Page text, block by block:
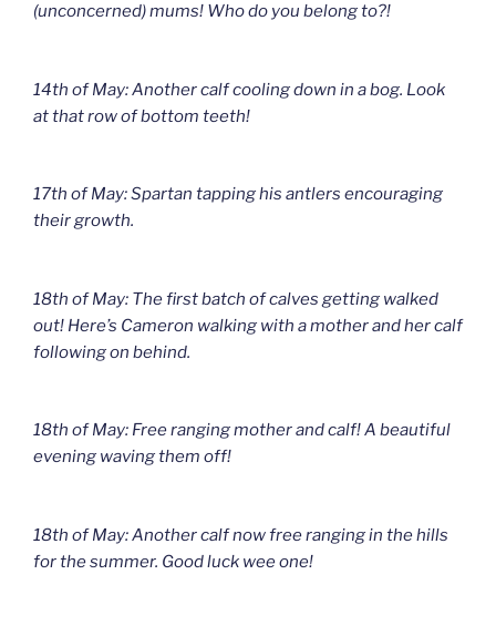
(unconcerned) mums! Who do you belong to?!
14th of May: Another calf cooling down in a bog. Look
at that row of bottom teeth!
17th of May: Spartan tapping his antlers encouraging
their growth.
18th of May: The first batch of calves getting walked
out! Here’s Cameron walking with a mother and her calf
following on behind.
18th of May: Free ranging mother and calf! A beautiful
evening waving them off!
18th of May: Another calf now free ranging in the hills
for the summer. Good luck wee one!